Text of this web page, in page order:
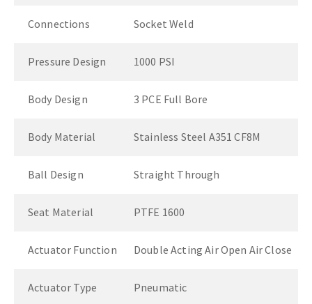
Connections Socket Weld
Pressure Design 1000 PSI
Body Design 3 PCE Full Bore
Body Material Stainless Steel A351 CF8M
Ball Design Straight Through
Seat Material PTFE 1600
Actuator Function Double Acting Air Open Air Close
Actuator Type Pneumatic